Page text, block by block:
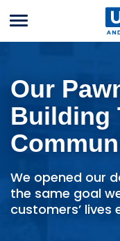
Menu
Our
Building
We opened our
the same goal
customers’ lives